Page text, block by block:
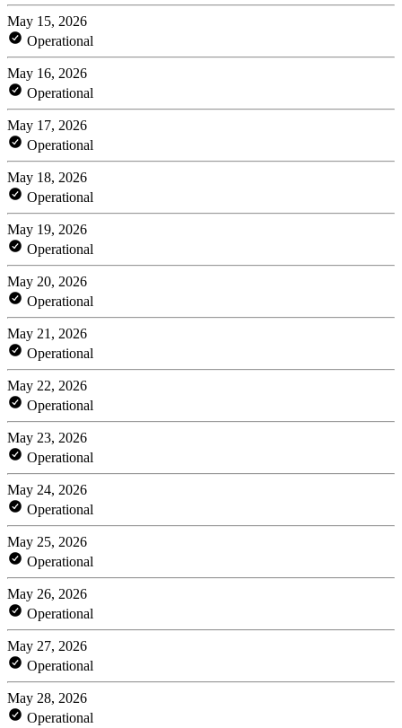
May 15, 2026
Operational
May 16, 2026
Operational
May 17, 2026
Operational
May 18, 2026
Operational
May 19, 2026
Operational
May 20, 2026
Operational
May 21, 2026
Operational
May 22, 2026
Operational
May 23, 2026
Operational
May 24, 2026
Operational
May 25, 2026
Operational
May 26, 2026
Operational
May 27, 2026
Operational
May 28, 2026
Operational